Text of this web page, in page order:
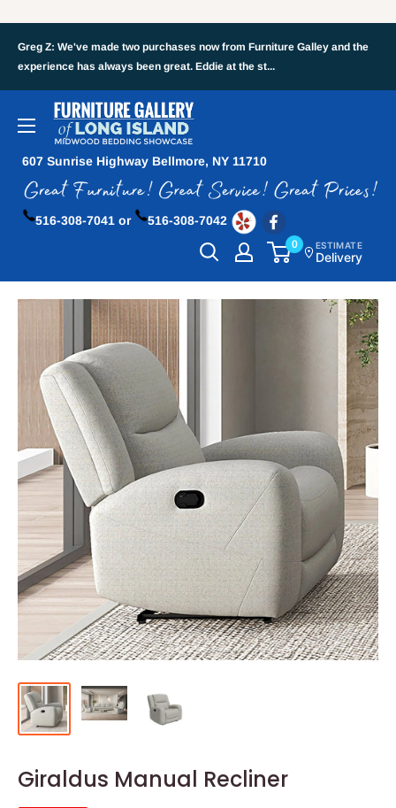
Greg Z: We've made two purchases now from Furniture Galley and the
experience has always been great. Eddie at the st...
607 Sunrise Highway Bellmore, NY 11710
516-308-7041 or 516-308-7042
0 ESTIMATE
Delivery
Giraldus Manual Recliner